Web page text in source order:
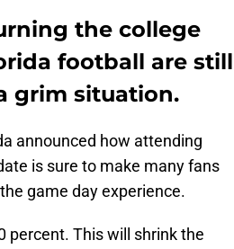
the college
football are still
grim situation.
announced how attending
is sure to make many fans
game day experience.
percent. This will shrink the